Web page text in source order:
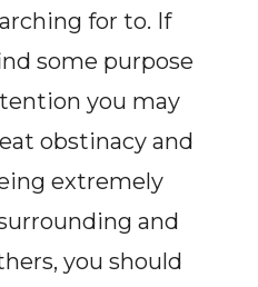
for to. If
some purpose
you may
obstinacy and
extremely
and
you should